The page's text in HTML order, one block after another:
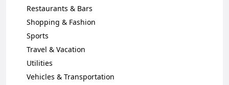
Restaurants & Bars
Shopping & Fashion
Sports
Travel & Vacation
Utilities
Vehicles & Transportation